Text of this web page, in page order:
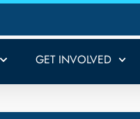
GET INVOLVED